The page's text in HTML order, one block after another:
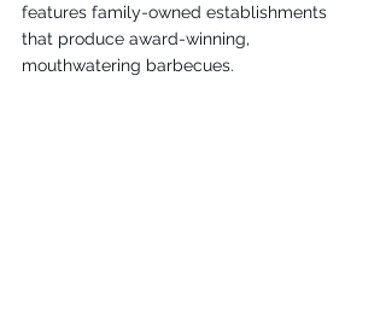
features family-owned establishments
that produce award-winning,
mouthwatering barbecues.